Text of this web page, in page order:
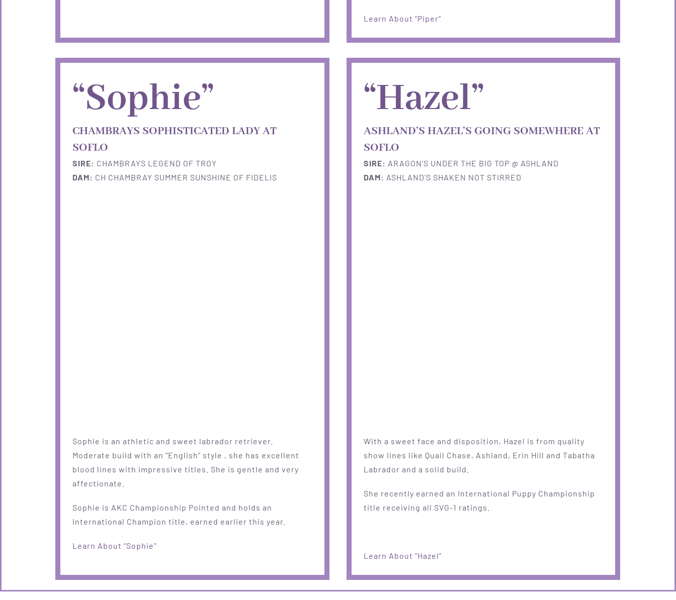
Learn About “Piper”
“Sophie”
CHAMBRAYS SOPHISTICATED LADY AT
SOFLO
SIRE: CHAMBRAYS LEGEND OF TROY
DAM: CH CHAMBRAY SUMMER SUNSHINE OF FIDELIS
Sophie is an athletic and sweet labrador retriever.
Moderate build with an “English” style , she has excellent
blood lines with impressive titles. She is gentle and very
affectionate.
Sophie is AKC Championship Pointed and holds an
International Champion title, earned earlier this year.
Learn About “Sophie”
“Hazel”
ASHLAND’S HAZEL’S GOING SOMEWHERE AT
SOFLO
SIRE: ARAGON’S UNDER THE BIG TOP @ ASHLAND
DAM: ASHLAND’S SHAKEN NOT STIRRED
With a sweet face and disposition, Hazel is from quality
show lines like Quail Chase, Ashland, Erin Hill and Tabatha
Labrador and a solid build.
She recently earned an International Puppy Championship
title receiving all SVG-1 ratings.
Learn About “Hazel”